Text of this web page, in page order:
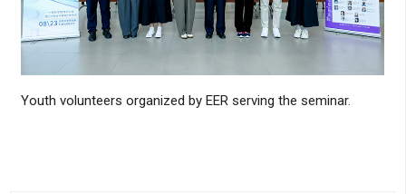
Youth volunteers organized by EER serving the seminar.